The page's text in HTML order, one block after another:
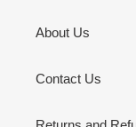
About Us
Contact Us